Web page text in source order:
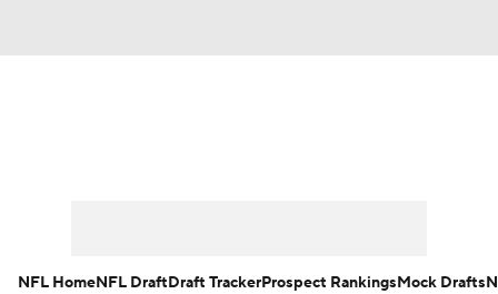
NFL HomeNFL DraftDraft TrackerProspect RankingsMock Drafts